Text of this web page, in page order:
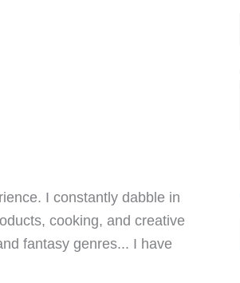
I constantly dabble in
cooking, and creative
fantasy genres... I have